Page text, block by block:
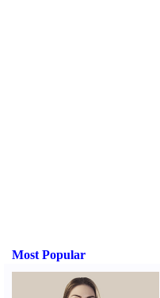
Most Popular